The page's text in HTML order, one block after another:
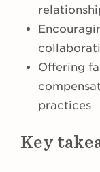
Offering
practices
Key